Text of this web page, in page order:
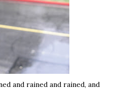
and rained and rained, and